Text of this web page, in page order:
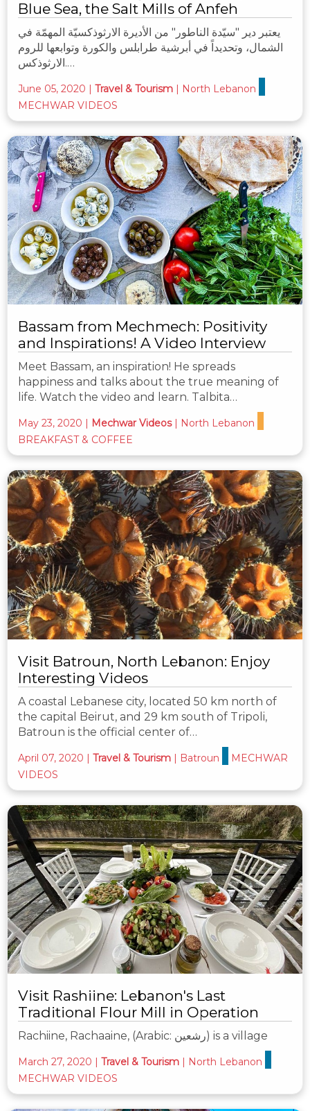
Blue Sea, the Salt Mills of Anfeh
يعتبر دير "سيّدة الناطور" من الأديرة الارثوذكسيّة المهمّة في
الشمال، وتحديداً في أبرشية طرابلس والكورة وتوابعها للروم
الارثوذكس.…
June 05, 2020 | Travel & Tourism | North Lebanon
MECHWAR VIDEOS
Bassam from Mechmech: Positivity
and Inspirations! A Video Interview
Meet Bassam, an inspiration! He spreads
happiness and talks about the true meaning of
life. Watch the video and learn. Talbita…
May 23, 2020 | Mechwar Videos | North Lebanon
BREAKFAST & COFFEE
Visit Batroun, North Lebanon: Enjoy
Interesting Videos
A coastal Lebanese city, located 50 km north of
the capital Beirut, and 29 km south of Tripoli,
Batroun is the official center of…
April 07, 2020 | Travel & Tourism | Batroun
MECHWAR
VIDEOS
Visit Rashiine: Lebanon's Last
Traditional Flour Mill in Operation
Rachiine, Rachaaine, (Arabic: رشعين‎) is a village
March 27, 2020 | Travel & Tourism | North Lebanon
MECHWAR VIDEOS